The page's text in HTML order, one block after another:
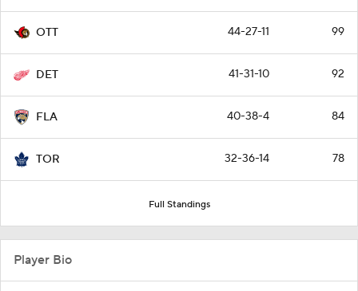
OTT 44-27-11 99
DET 41-31-10 92
FLA 40-38-4 84
TOR 32-36-14 78
Full Standings
Player Bio